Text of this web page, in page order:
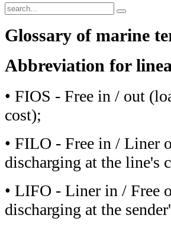
Glossary of marine
Abbreviation for
• FIOS - Free in / out
cost);
• FILO - Free in / Liner
discharging at the line's
• LIFO - Liner in / Free
discharging at the